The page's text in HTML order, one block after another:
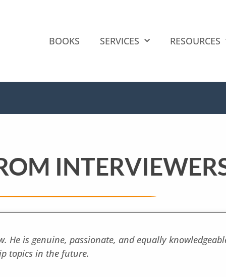
BOOKS SERVICES RESOURCES
He is genuine, passionate, and equally
topics in the future.